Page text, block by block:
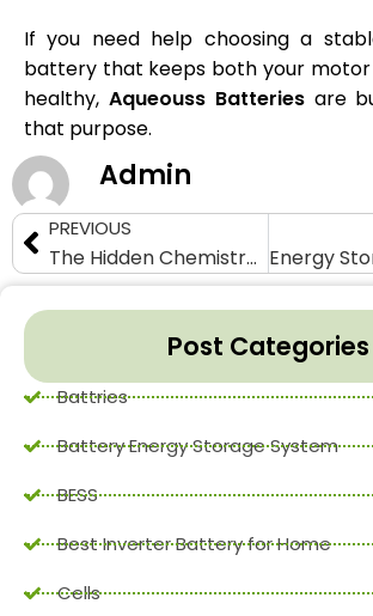
Post Categories
Battries
Battery Energy Storage System
BESS
Best Inverter Battery for Home
Cells
If you need help choosing a
battery that keeps both your
healthy, Aqueouss Batteriesare
that purpose.
Admin
PREVIOUS
The Hidden Chemistry Battle: LFP vs NMC Batteries for E-Rickshaws